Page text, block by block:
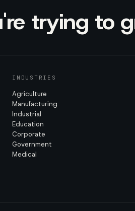
trying to
INDUSTRIES
Agriculture
Manufacturing
Industrial
Education
Corporate
Government
Medical